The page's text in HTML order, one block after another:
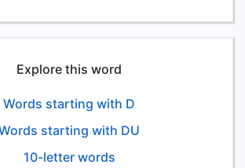
Explore this word
Words starting with D
starting with DU
10-letter words